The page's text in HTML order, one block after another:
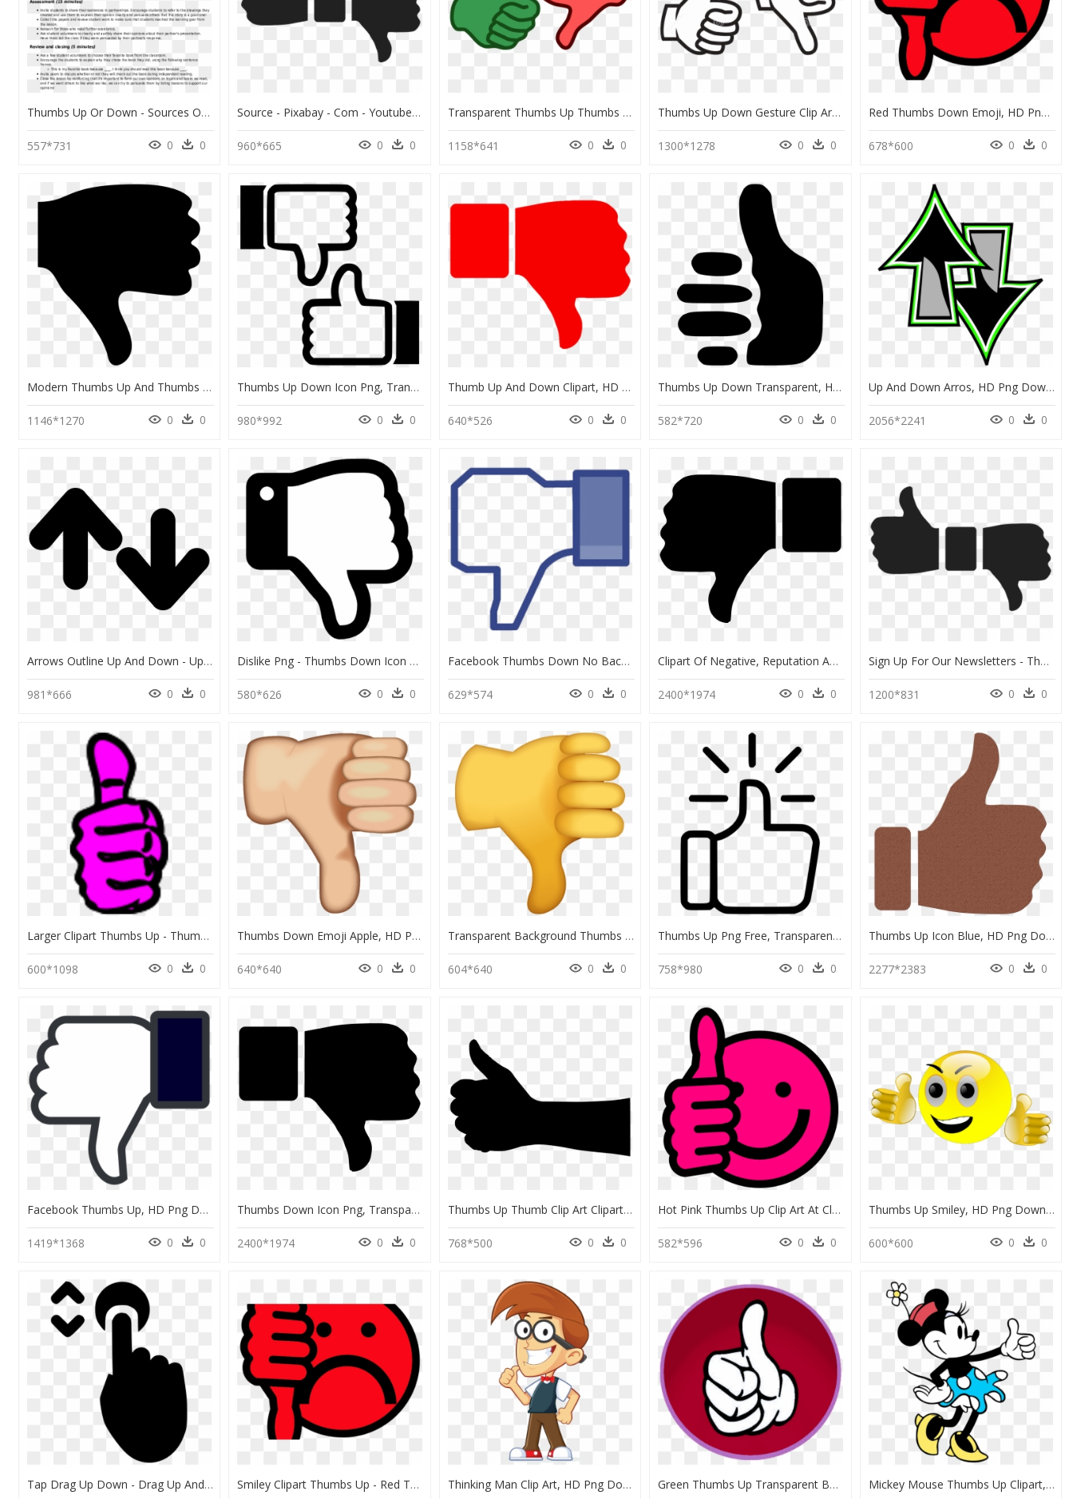
Thumbs Up Or Down - Sources Of Professional Development, HD Png Download
557*731 0 0
Source - Pixabay - Com - Youtube Thumbs Up Down Clipart - Thumbs Up And Down Transparent, HD Png Download
960*665 0 0
Transparent Thumbs Up Thumbs Down Png - Transparent Thumbs Up Thumbs Down, Png Download
1158*641 0 0
Thumbs Up Down Gesture Clip Art Silhouette Black Image - Thumbs Up And Thumbs Down Black And White, HD Png Download
1300*1278 0 0
Red Thumbs Down Emoji, HD Png Download
678*600 0 0
Modern Thumbs Up And Thumbs Down Icons Eps Vectors - Thumbs Down Icon Black, HD Png Download
1146*1270 0 0
Thumbs Up Down Icon Png, Transparent Png
980*992 0 0
Thumb Up And Down Clipart, HD Png Download
640*526 0 0
Thumbs Up Down Transparent, HD Png Download
582*720 0 0
Up And Down Arros, HD Png Download
2056*2241 0 0
Arrows Outline Up And Down - Up And Down Picture Outline, HD Png Download
981*666 0 0
Dislike Png - Thumbs Down Icon Png, Transparent Png
580*626 0 0
Facebook Thumbs Down No Background Clipart , Png Download - Transparent Facebook Thumbs Down, Png Download
629*574 0 0
Clipart Of Negative, Reputation And Invalid - Thumbs Down Clipart, HD Png Download
2400*1974 0 0
Sign Up For Our Newsletters - Thumbs Up And Down Transparent, HD Png Download
1200*831 0 0
Larger Clipart Thumbs Up - Thumbs Down Symbol, HD Png Download
600*1098 0 0
Thumbs Down Emoji Apple, HD Png Download
640*640 0 0
Transparent Background Thumbs Down Emoji, HD Png Download
604*640 0 0
Thumbs Up Png Free, Transparent Png
758*980 0 0
Thumbs Up Icon Blue, HD Png Download
2277*2383 0 0
Facebook Thumbs Up, HD Png Download
1419*1368 0 0
Thumbs Down Icon Png, Transparent Png
2400*1974 0 0
Thumbs Up Thumb Clip Art Clipart 3 - Thumbs Up Hand Vector, HD Png Download
768*500 0 0
Hot Pink Thumbs Up Clip Art At Clker - Thumbs Up Smiley, HD Png Download
582*596 0 0
Thumbs Up Smiley, HD Png Download
600*600 0 0
Tap Drag Up Down - Drag Up And Down Icon, HD Png Download Smiley Clipart Thumbs Up - Red Thumbs Down Emoji, HD Png Download Thinking Man Clip Art, HD Png Download Green Thumbs Up Transparent Background, HD Png Download Mickey Mouse Thumbs Up Clipart, HD Png Download